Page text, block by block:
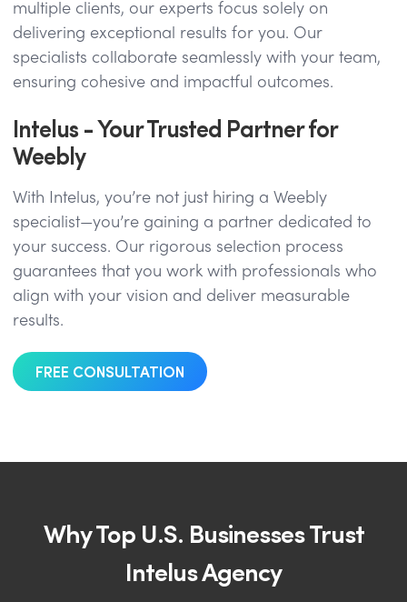
multiple clients, our experts focus solely on
delivering exceptional results for you. Our
specialists collaborate seamlessly with your team,
ensuring cohesive and impactful outcomes.
Intelus - Your Trusted Partner for
Weebly
With Intelus, you’re not just hiring a Weebly
specialist—you’re gaining a partner dedicated to
your success. Our rigorous selection process
guarantees that you work with professionals who
align with your vision and deliver measurable
results.
FREE CONSULTATION
Why Top U.S. Businesses Trust
Intelus Agency